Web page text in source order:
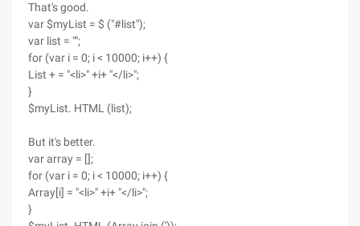
That's good.
var $myList = $ ("#list");
var list = "";
for (var i = 0; i < 10000; i++) {
List + = "<li>" +i+ "</li>";
}
$myList. HTML (list);
But it's better.
var array = [];
for (var i = 0; i < 10000; i++) {
Array[i] = "<li>" +i+ "</li>";
}